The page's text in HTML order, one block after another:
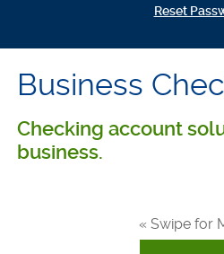
Reset
Business
Checking account
business.
« Swipe for